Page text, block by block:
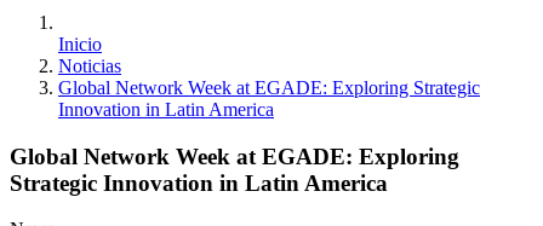
Inicio
Noticias
Global Network Week at EGADE: Exploring Strategic
Innovation in Latin America
Global Network Week at EGADE: Exploring
Strategic Innovation in Latin America